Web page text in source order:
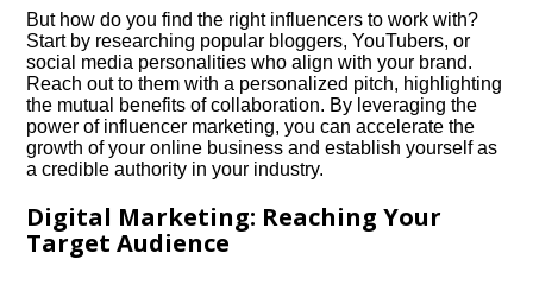
But how do you find the right influencers to work with?
Start by researching popular bloggers, YouTubers, or
social media personalities who align with your brand.​
Reach out to them with a personalized pitch, highlighting
the mutual benefits of collaboration.​ By leveraging the
power of influencer marketing, you can accelerate the
growth of your online business and establish yourself as
a credible authority in your industry.​
Digital Marketing: Reaching Your
Target Audience